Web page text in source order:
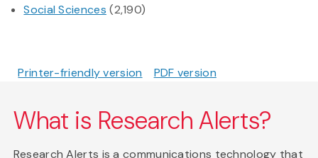
Social Sciences (2,190)
Printer-friendly version PDF version
What is Research Alerts?
Research Alerts is a communications technology that